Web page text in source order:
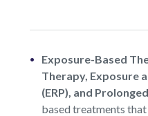
Exposure-Based
Therapy, Exposure
(ERP), and
based treatments that